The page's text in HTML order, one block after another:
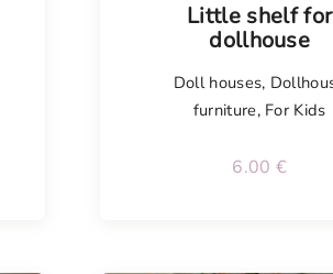
Little shelf for
dollhouse
Doll houses,
furniture, For Kids
6.00 €